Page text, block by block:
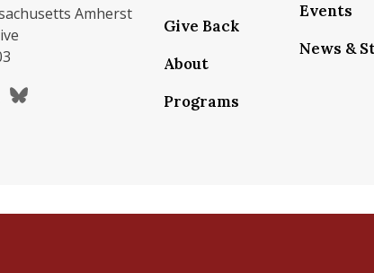
Amherst
school/isenberg-school-of-
isenbergumass
isenbergumass
www.youtube.com/IsenbergUMass
x.com/Isenbergumass
https://bsky.app/profile/
Give Back
About
Programs
Events
News &